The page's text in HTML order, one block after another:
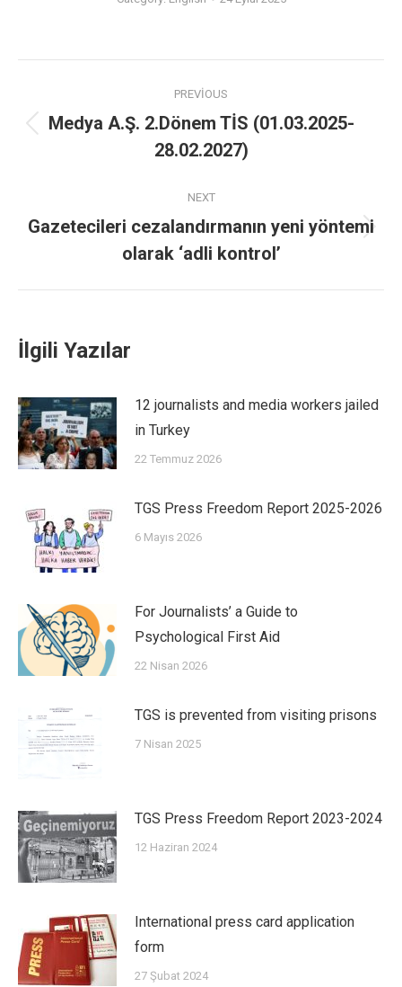
PREVIOUS
Medya A.Ş. 2.Dönem TİS (01.03.2025-
28.02.2027)
NEXT
Gazetecileri cezalandırmanın yeni yöntemi
olarak ‘adli kontrol’
İlgili Yazılar
12 journalists and media workers jailed
in Turkey
22 Temmuz 2026
TGS Press Freedom Report 2025-2026
6 Mayıs 2026
For Journalists’ a Guide to
Psychological First Aid
22 Nisan 2026
TGS is prevented from visiting prisons
7 Nisan 2025
TGS Press Freedom Report 2023-2024
12 Haziran 2024
International press card application
form
27 Şubat 2024